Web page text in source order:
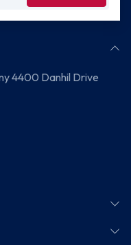
4400 Danhil Drive